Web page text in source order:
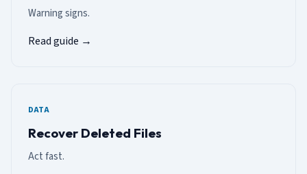
Warning signs.
Read guide →
DATA
Recover Deleted Files
Act fast.